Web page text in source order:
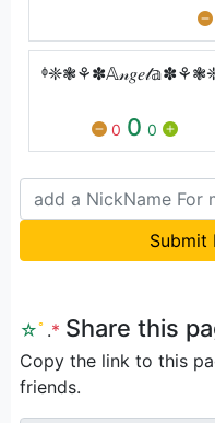
0 0 0
Submit
☆ﾟ .* Share this
Copy the link to this
friends.